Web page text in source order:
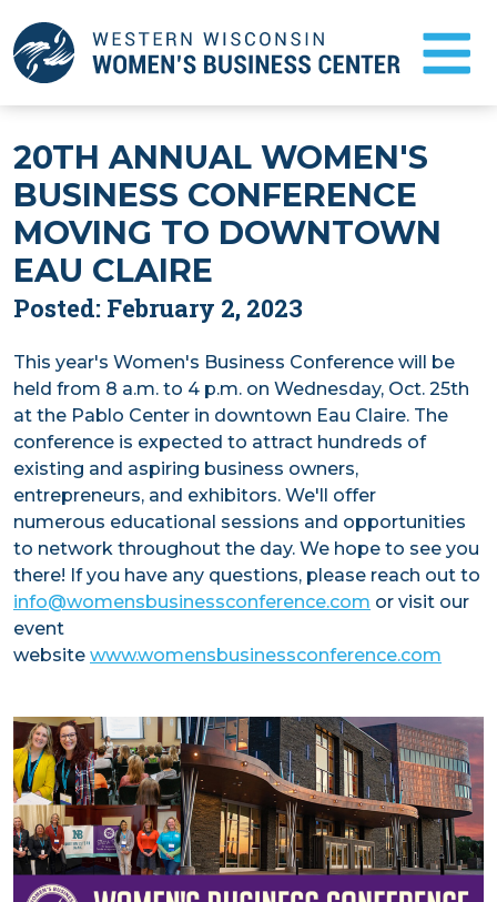
to
Main
FAQ
NEWS
TESTIMONIALS
BUSINESS COUNSELING
START A BUSINESS
ABOUT US
EVENTS
VIDEOS
20TH ANNUAL WOMEN'S
BUSINESS CONFERENCE
MOVING TO DOWNTOWN
EAU CLAIRE
Posted: February 2, 2023
This year's Women's Business Conference will be
held from 8 a.m. to 4 p.m. on Wednesday, Oct. 25th
at the Pablo Center in downtown Eau Claire. The
conference is expected to attract hundreds of
existing and aspiring business owners,
entrepreneurs, and exhibitors. We'll offer
numerous educational sessions and opportunities
to network throughout the day. We hope to see you
there! If you have any questions, please reach out to
info@womensbusinessconference.com or visit our
event
website www.womensbusinessconference.com